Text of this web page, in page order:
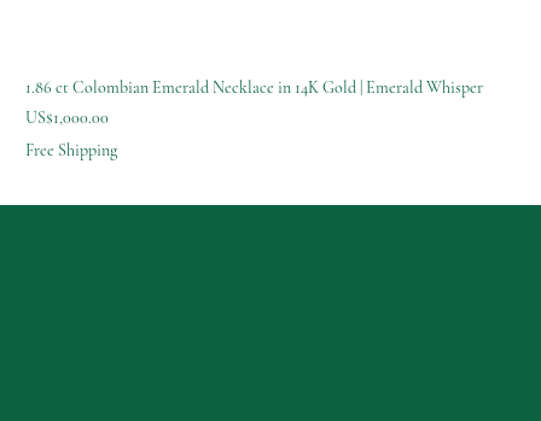
1.86 ct Colombian Emerald Necklace in 14K Gold | Emerald Whisper
Price
US$1,000.00
Free Shipping